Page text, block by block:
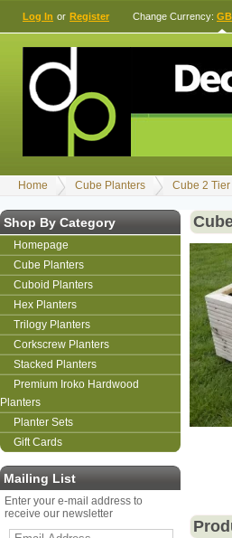
Log In or Register Change Currency:
Home Cube Planters Cube 2
Shop By Category
Homepage
Cube Planters
Cuboid Planters
Hex Planters
Trilogy Planters
Corkscrew Planters
Stacked Planters
Premium Iroko Hardwood
Planters
Planter Sets
Gift Cards
Mailing List
Enter your e-mail address to
receive our newsletter